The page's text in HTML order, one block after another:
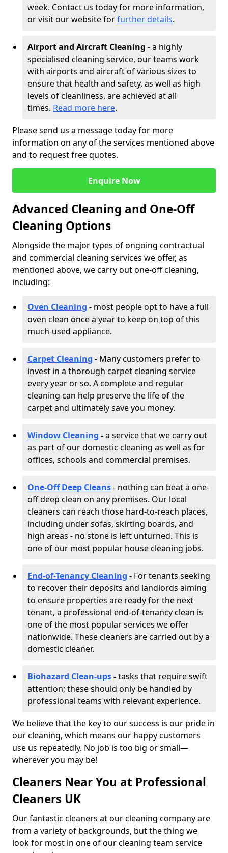
week. Contact us today for more information,
or visit our website forfurther details.
Airport and Aircraft Cleaning - a highly
specialised cleaning service, our teams work
with airports and aircraft of various sizes to
ensure that health and safety, as well as high
levels of cleanliness, are achieved at all
times. Read more here.
Please send us a message today for more
information on any of the services mentioned above
and to request free quotes.
Enquire Now
Advanced Cleaning and One-Off
Cleaning Options
Alongside the major types of ongoing contractual
and commercial cleaning services we offer, as
mentioned above, we carry out one-off cleaning,
including:
Oven Cleaning - most people opt to have a full
oven clean once a year to keep on top of this
much-used appliance.
Carpet Cleaning - Many customers prefer to
invest in a thorough carpet cleaning service
every year or so. A complete and regular
cleaning can help preserve the life of the
carpet and ultimately save you money.
Window Cleaning -a service that we carry out
as part of our domestic cleaning as well as for
offices, schools and commercial premises.
One-Off Deep Cleans- nothing can beat a one-
off deep clean on any premises. Our local
cleaners can reach those hard-to-reach places,
including under sofas, skirting boards, and
high areas - no stone is left unturned. This is
one of our most popular house cleaning jobs.
End-of-Tenancy Cleaning - For tenants seeking
to recover their deposits and landlords aiming
to ensure properties are ready for the next
tenant, a professional end-of-tenancy clean is
one of the most popular services we offer
nationwide. These cleaners are carried out by a
domestic cleaner.
Biohazard Clean-ups-tasks that require swift
attention; these should only be handled by
professional teams with relevant experience.
We believe that the key to our success is our pride in
our cleaning, which means our happy customers
use us repeatedly. No job is too big or small—
wherever you may be!
Cleaners Near You at Professional
Cleaners UK
Our fantastic cleaners at our cleaning company are
from a variety of backgrounds, but the thing we
look for most in one of our cleaning team service